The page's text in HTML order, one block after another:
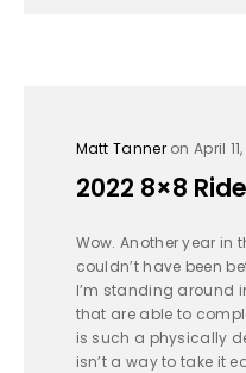
Matt Tanneron April
2022 8×8
Wow. Another year in
couldn’t have been
I’m standing around
that are able to
is such a physically
isn’t a way to take it